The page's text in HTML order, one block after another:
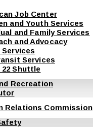
Job Center
and Youth Services
and Family Services
and Advocacy
Services
Shuttle
Recreation
Relations Commission